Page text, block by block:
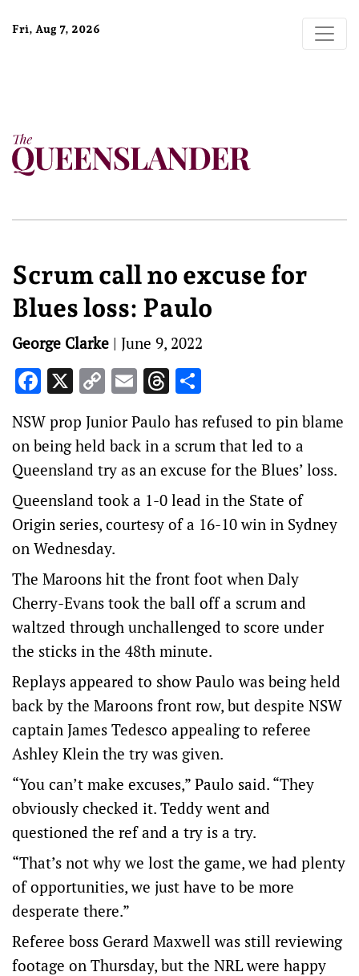
Fri, Aug 7, 2026
Scrum call no excuse for
Blues loss: Paulo
George Clarke | June 9, 2022
Facebook
X CopyEmailThreads
NSW prop Junior Paulo has refused to pin blame
on being held back in a scrum that led to a
Queensland try as an excuse for the Blues’ loss.
Queensland took a 1-0 lead in the State of
Origin series, courtesy of a 16-10 win in Sydney
on Wednesday.
The Maroons hit the front foot when Daly
Cherry-Evans took the ball off a scrum and
waltzed through unchallenged to score under
the sticks in the 48th minute.
Replays appeared to show Paulo was being held
back by the Maroons front row, but despite NSW
captain James Tedesco appealing to referee
Ashley Klein the try was given.
“You can’t make excuses,” Paulo said. “They
obviously checked it. Teddy went and
questioned the ref and a try is a try.
“That’s not why we lost the game, we had plenty
of opportunities, we just have to be more
desperate there.”
Referee boss Gerard Maxwell was still reviewing
footage on Thursday, but the NRL were happy